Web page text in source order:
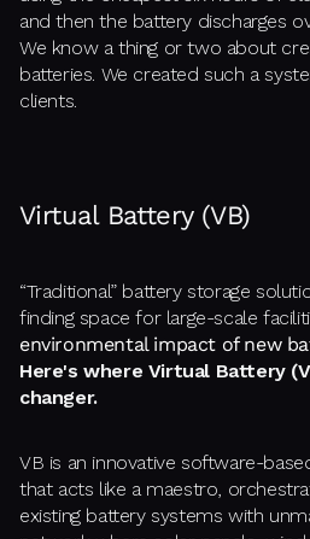
and then the battery discharges
We know a thing or two about
batteries. We created such a
clients.
Virtual Battery (VB)
“Traditional” battery storage
finding space for large-scale
environmental impact of new
Here's where Virtual Battery
changer.
VB is an innovative software-
that acts like a maestro,
existing battery systems with